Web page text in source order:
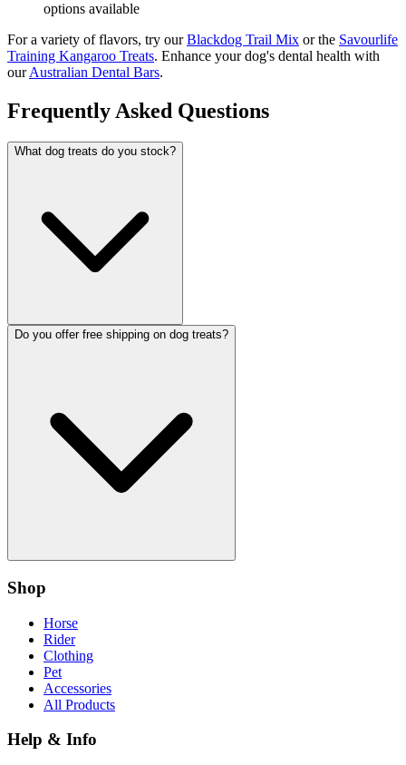
options available
For a variety of flavors, try ourBlackdog Trail Mix or the Savourlife
Training Kangaroo Treats. Enhance your dog's dental health with
ourAustralian Dental Bars.
Frequently Asked Questions
What dog treats do you stock?
Do you offer free shipping on dog treats?
Shop
Horse
Rider
Clothing
Pet
Accessories
All Products
Help & Info